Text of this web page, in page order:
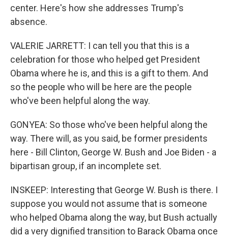
center. Here's how she addresses Trump's
absence.
VALERIE JARRETT: I can tell you that this is a
celebration for those who helped get President
Obama where he is, and this is a gift to them. And
so the people who will be here are the people
who've been helpful along the way.
GONYEA: So those who've been helpful along the
way. There will, as you said, be former presidents
here - Bill Clinton, George W. Bush and Joe Biden - a
bipartisan group, if an incomplete set.
INSKEEP: Interesting that George W. Bush is there. I
suppose you would not assume that is someone
who helped Obama along the way, but Bush actually
did a very dignified transition to Barack Obama once